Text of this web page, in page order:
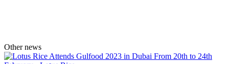
Other news